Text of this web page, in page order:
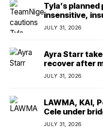
Tyla’s
insensitive,
JULY 31, 2026
Ayra Starr
recover after
JULY 31, 2026
LAWMA, KAI,
Cele under
dumping
JULY 31, 2026